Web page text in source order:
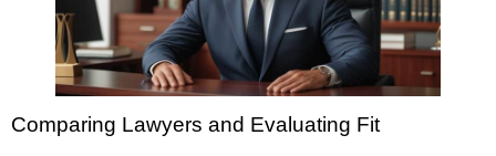
Comparing Lawyers and Evaluating Fit